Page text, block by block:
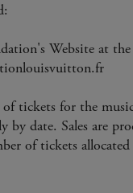
Website at
of tickets for the
by date. Sales are
of tickets allocated